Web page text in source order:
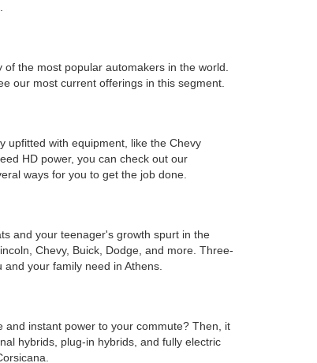
the most popular automakers in the world.
our most current offerings in this segment.
upfitted with equipment, like the Chevy
HD power, you can check out our
ways for you to get the job done.
and your teenager's growth spurt in the
Chevy, Buick, Dodge, and more. Three-
your family need in Athens.
instant power to your commute? Then, it
hybrids, plug-in hybrids, and fully electric